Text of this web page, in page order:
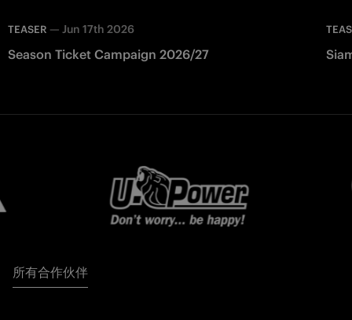
TEASER — Jun 17th 2026
Season Ticket Campaign 2026/27
所有合作伙伴